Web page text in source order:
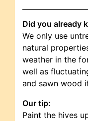
Did you already
We only use
natural
weather in the
well as
and sawn wood
Our tip:
Paint the hives